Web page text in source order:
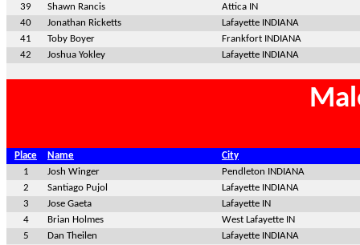
39
Shawn Rancis
Attica IN
40
Jonathan Ricketts
Lafayette INDIANA
41
Toby Boyer
Frankfort INDIANA
42
Joshua Yokley Lafayette INDIANA
Place Name
City
1
Josh Winger
Pendleton INDIANA
2
Santiago Pujol
Lafayette INDIANA
3
Jose Gaeta
Lafayette IN
4
Brian Holmes
West Lafayette IN
5
Dan Theilen
Lafayette INDIANA